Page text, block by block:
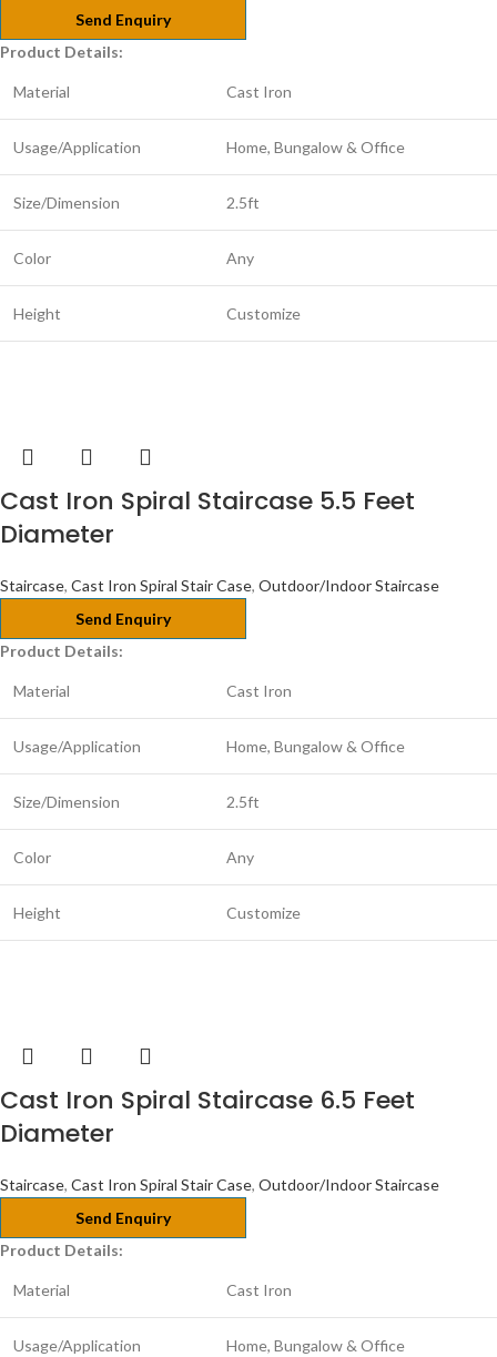
Send Enquiry
Product Details:
Material Cast Iron
Usage/Application Home, Bungalow & Office
Size/Dimension 2.5ft
Color Any
Height Customize
Cast Iron Spiral Staircase 5.5 Feet
Diameter
Staircase, Cast Iron Spiral Stair Case, Outdoor/Indoor Staircase
Send Enquiry
Product Details:
Material Cast Iron
Usage/Application Home, Bungalow & Office
Size/Dimension 2.5ft
Color Any
Height Customize
Cast Iron Spiral Staircase 6.5 Feet
Diameter
Staircase, Cast Iron Spiral Stair Case, Outdoor/Indoor Staircase
Send Enquiry
Product Details:
Material Cast Iron
Usage/Application Home, Bungalow & Office